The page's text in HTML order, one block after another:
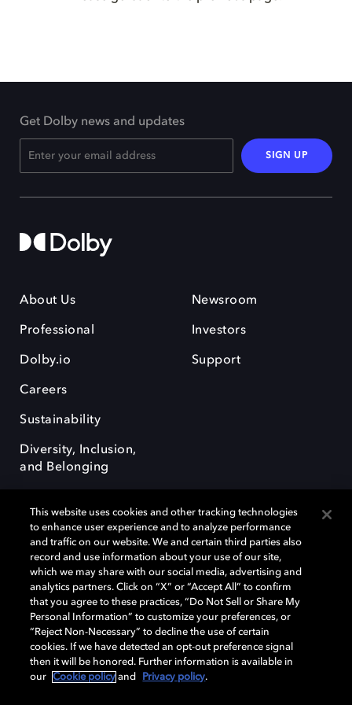
Get Dolby news and updates
SIGN UP
About Us
Professional
Dolby.io
Careers
Sustainability
Diversity, Inclusion,
and Belonging
Newsroom
Investors
Support
Dolby, the double-D symbol, Dolby Atmos, Dolby Vision, and Dolby
OptiView are trademarks or registered trademarks of Dolby
Laboratories Licensing Corporation or its affiliates. Other trademarks
remain the property of their respective owners. © 2026 Dolby
Laboratories, Inc. All rights reserved.
Cookie Manager Terms of use Governance
This website uses cookies and other tracking technologies
to enhance user experience and to analyze performance
and traffic on our website. We and certain third parties also
record and use information about your use of our site,
which we may share with our social media, advertising and
analytics partners. Click on “X” or “Accept All” to confirm
that you agree to these practices, “Do Not Sell or Share My
Personal Information” to customize your preferences, or
“Reject Non-Necessary” to decline the use of certain
cookies. If we have detected an opt-out preference signal
then it will be honored. Further information is available in
our
Cookie policy and Privacy policy.